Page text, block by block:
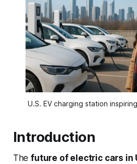
U.S. EV charging station
Introduction
Thefuture of electric cars in